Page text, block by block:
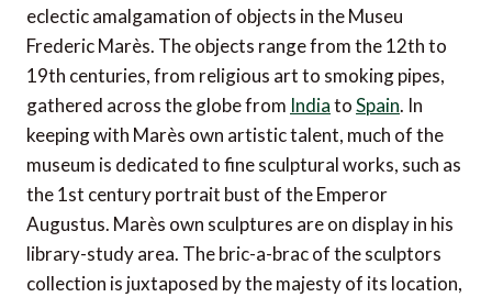
eclectic amalgamation of objects in the Museu
Frederic Marès. The objects range from the 12th to
19th centuries, from religious art to smoking pipes,
gathered across the globe from IndiatoSpain. In
keeping with Marès own artistic talent, much of the
museum is dedicated to fine sculptural works, such as
the 1st century portrait bust of the Emperor
Augustus. Marès own sculptures are on display in his
library-study area. The bric-a-brac of the sculptors
collection is juxtaposed by the majesty of its location,